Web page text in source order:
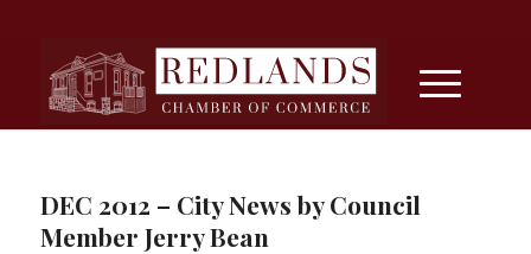
DEC 2012 – City News by Council
Member Jerry Bean